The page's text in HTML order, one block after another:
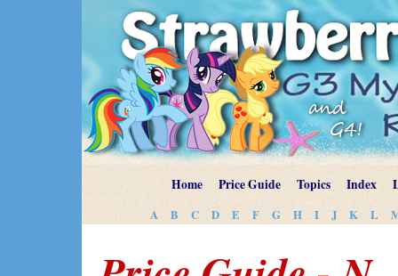
Home Price Guide Topics Index
A B C D E F G H I J K L